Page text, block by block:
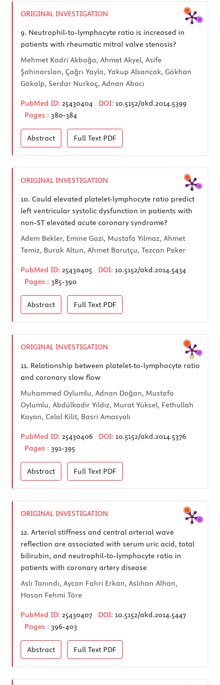
ORIGINAL INVESTIGATION
9. Neutrophil-to-lymphocyte ratio is increased in
patients with rheumatic mitral valve stenosis?
Mehmet Kadri Akboğa, Ahmet Akyel, Asife
Şahinarslan, Çağrı Yayla, Yakup Alsancak, Gökhan
Gökalp, Serdar Nurkoç, Adnan Abacı
PubMed ID: 25430404 DOI: 10.5152/akd.2014.5399
Pages : 380-384
Abstract Full Text PDF
ORIGINAL INVESTIGATION
10. Could elevated platelet-lymphocyte ratio predict
left ventricular systolic dysfunction in patients with
non-ST elevated acute coronary syndrome?
Adem Bekler, Emine Gazi, Mustafa Yılmaz, Ahmet
Temiz, Burak Altun, Ahmet Barutçu, Tezcan Peker
PubMed ID: 25430405 DOI: 10.5152/akd.2014.5434
Pages : 385-390
Abstract Full Text PDF
ORIGINAL INVESTIGATION
11. Relationship between platelet-to-lymphocyte ratio
and coronary slow flow
Muhammed Oylumlu, Adnan Doğan, Mustafa
Oylumlu, Abdülkadir Yıldız, Murat Yüksel, Fethullah
Kayan, Celal Kilit, Basri Amasyalı
PubMed ID: 25430406 DOI: 10.5152/akd.2014.5376
Pages : 391-395
Abstract Full Text PDF
ORIGINAL INVESTIGATION
12. Arterial stiffness and central arterial wave
reflection are associated with serum uric acid, total
bilirubin, and neutrophil-to-lymphocyte ratio in
patients with coronary artery disease
Aslı Tanındı, Aycan Fahri Erkan, Aslıhan Alhan,
Hasan Fehmi Töre
PubMed ID: 25430407 DOI: 10.5152/akd.2014.5447
Pages : 396-403
Abstract Full Text PDF